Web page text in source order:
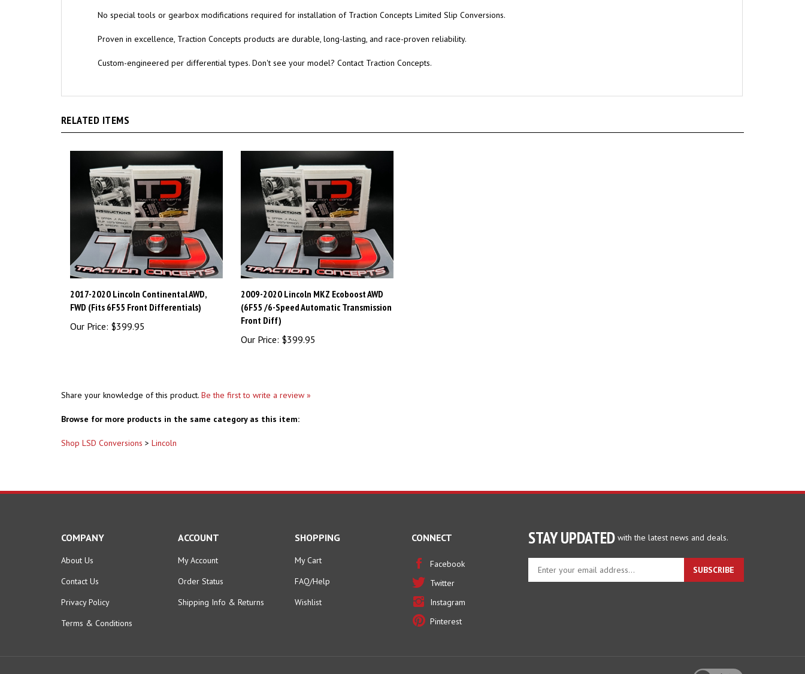
No special tools or gearbox modifications required for installation of Traction Concepts Limited Slip Conversions.
Proven in excellence, Traction Concepts products are durable, long-lasting, and race-proven reliability.
Custom-engineered per differential types. Don't see your model? Contact Traction Concepts.
RELATED ITEMS
2017-2020 Lincoln Continental AWD,
FWD (Fits 6F55 Front Differentials)
Our Price: $399.95
2009-2020 Lincoln MKZ Ecoboost AWD
(6F55 /6-Speed Automatic Transmission
Front Diff)
Our Price: $399.95
Share your knowledge of this product. Be the first to write a review »
Browse for more products in the same category as this item:
Shop LSD Conversions > Lincoln
STAY UPDATED with the latest news and deals.
Enter
SUBSCRIBE
COMPANY
About Us
Contact Us
Privacy Policy
Terms & Conditions
ACCOUNT
My Account
Order Status
Shipping Info & Returns
SHOPPING
My Cart
FAQ/Help
Wishlist
CONNECT
Facebook
Twitter
Instagram
Pinterest